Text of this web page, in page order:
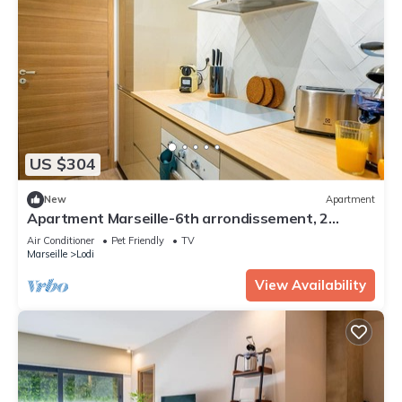
US $304
New Apartment
Apartment Marseille-6th arrondissement, 2
bedrooms, 4 persons
Air Conditioner Pet Friendly
TV
Marseille
Lodi
View Availability